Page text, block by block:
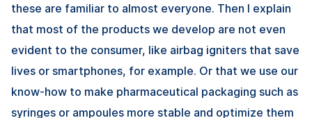
these are familiar to almost everyone. Then I explain
that most of the products we develop are not even
evident to the consumer, like airbag igniters that save
lives or smartphones, for example. Or that we use our
know-how to make pharmaceutical packaging such as
syringes or ampoules more stable and optimize them